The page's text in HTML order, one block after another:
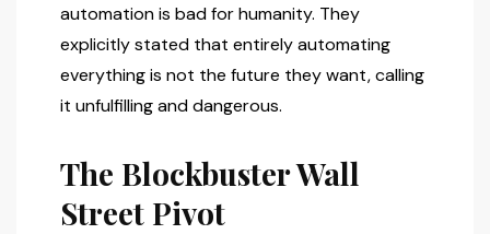
automation is bad for humanity. They
explicitly stated that entirely automating
everything is not the future they want, calling
it unfulfilling and dangerous.
The Blockbuster Wall
Street Pivot